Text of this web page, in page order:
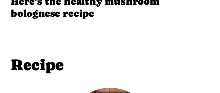
bolognese recipe
Recipe